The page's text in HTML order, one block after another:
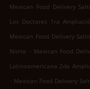
Mexican Food Delivery
Los Doctores 1ra
Mexican Food Delivery
Norte . Mexican Food
Latinoamericana 2da
. Mexican Food Delivery